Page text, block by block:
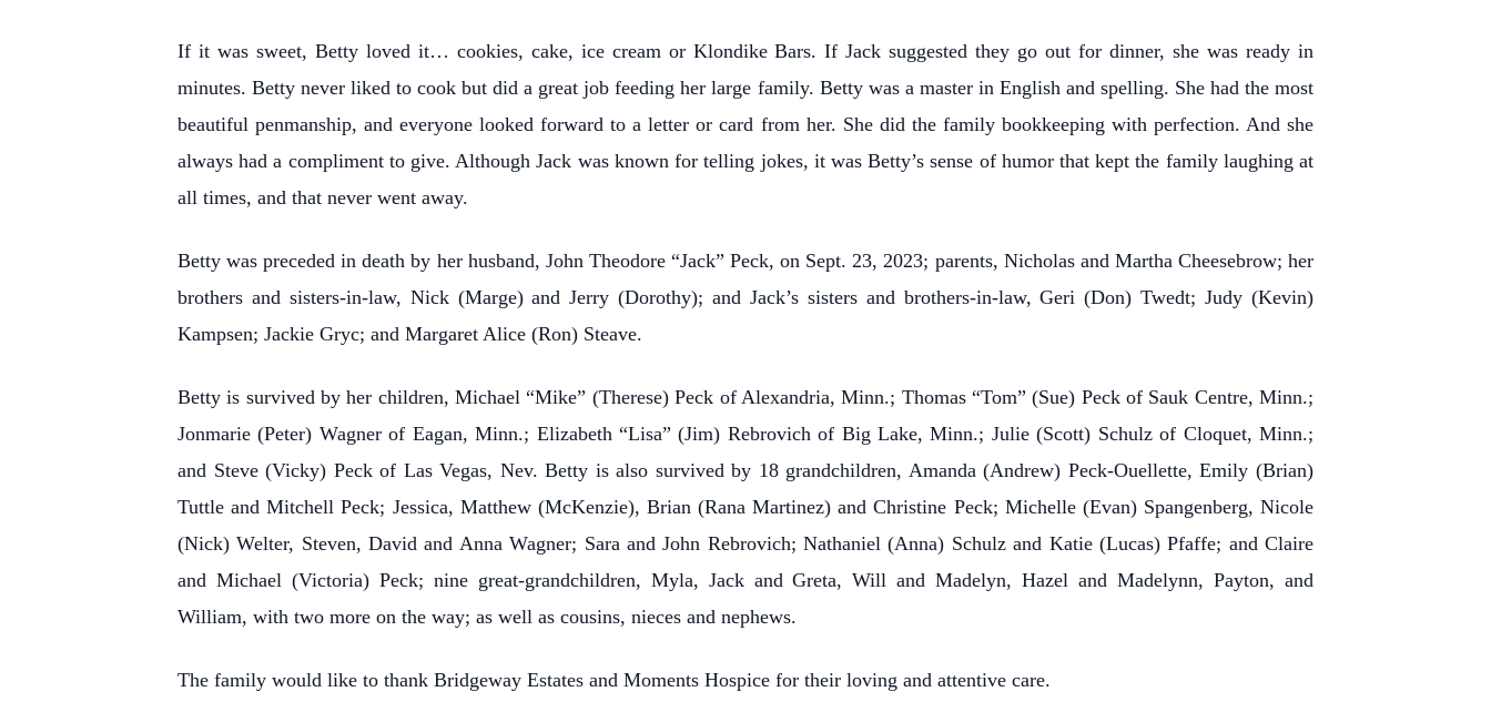
If it was sweet, Betty loved it… cookies, cake, ice cream or Klondike Bars. If Jack suggested they go out for dinner, she was ready in
minutes. Betty never liked to cook but did a great job feeding her large family. Betty was a master in English and spelling. She had the most
beautiful penmanship, and everyone looked forward to a letter or card from her. She did the family bookkeeping with perfection. And she
always had a compliment to give. Although Jack was known for telling jokes, it was Betty’s sense of humor that kept the family laughing at
all times, and that never went away.
Betty was preceded in death by her husband, John Theodore “Jack” Peck, on Sept. 23, 2023; parents, Nicholas and Martha Cheesebrow; her
brothers and sisters-in-law, Nick (Marge) and Jerry (Dorothy); and Jack’s sisters and brothers-in-law, Geri (Don) Twedt; Judy (Kevin)
Kampsen; Jackie Gryc; and Margaret Alice (Ron) Steave.
Betty is survived by her children, Michael “Mike” (Therese) Peck of Alexandria, Minn.; Thomas “Tom” (Sue) Peck of Sauk Centre, Minn.;
Jonmarie (Peter) Wagner of Eagan, Minn.; Elizabeth “Lisa” (Jim) Rebrovich of Big Lake, Minn.; Julie (Scott) Schulz of Cloquet, Minn.;
and Steve (Vicky) Peck of Las Vegas, Nev. Betty is also survived by 18 grandchildren, Amanda (Andrew) Peck-Ouellette, Emily (Brian)
Tuttle and Mitchell Peck; Jessica, Matthew (McKenzie), Brian (Rana Martinez) and Christine Peck; Michelle (Evan) Spangenberg, Nicole
(Nick) Welter, Steven, David and Anna Wagner; Sara and John Rebrovich; Nathaniel (Anna) Schulz and Katie (Lucas) Pfaffe; and Claire
and Michael (Victoria) Peck; nine great-grandchildren, Myla, Jack and Greta, Will and Madelyn, Hazel and Madelynn, Payton, and
William, with two more on the way; as well as cousins, nieces and nephews.
The family would like to thank Bridgeway Estates and Moments Hospice for their loving and attentive care.